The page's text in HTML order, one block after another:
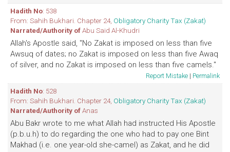
Hadith No: 538
From: Sahih Bukhari. Chapter 24, Obligatory Charity Tax (Zakat)
Narrated/Authority ofAbu Said Al-Khudri
Allah's Apostle said, "No Zakat is imposed on less than five
Awsuq of dates; no Zakat is imposed on less than five Awaq
of silver, and no Zakat is imposed on less than five camels."
Report Mistake | Permalink
Hadith No: 528
From: Sahih Bukhari. Chapter 24, Obligatory Charity Tax (Zakat)
Narrated/Authority ofAnas
Abu Bakr wrote to me what Allah had instructed His Apostle
(p.b.u.h) to do regarding the one who had to pay one Bint
Makhad (i.e. one year-old she-camel) as Zakat, and he did